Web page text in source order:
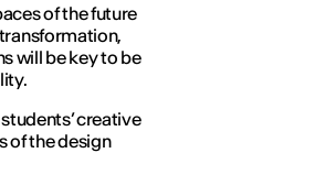
of the future
will be key to be
creative
of the design